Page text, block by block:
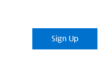
Sign Up